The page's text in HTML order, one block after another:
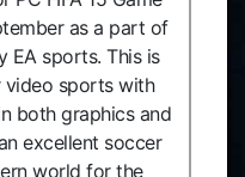
as a part of
EA sports. This is
video sports with
both graphics and
excellent soccer
world for the